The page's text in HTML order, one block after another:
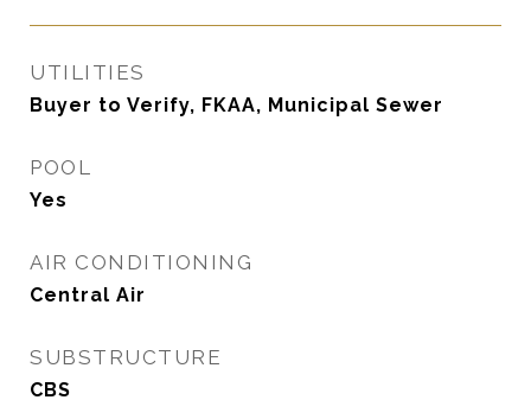
UTILITIES
Buyer to Verify, FKAA, Municipal Sewer
POOL
Yes
AIR CONDITIONING
Central Air
SUBSTRUCTURE
CBS